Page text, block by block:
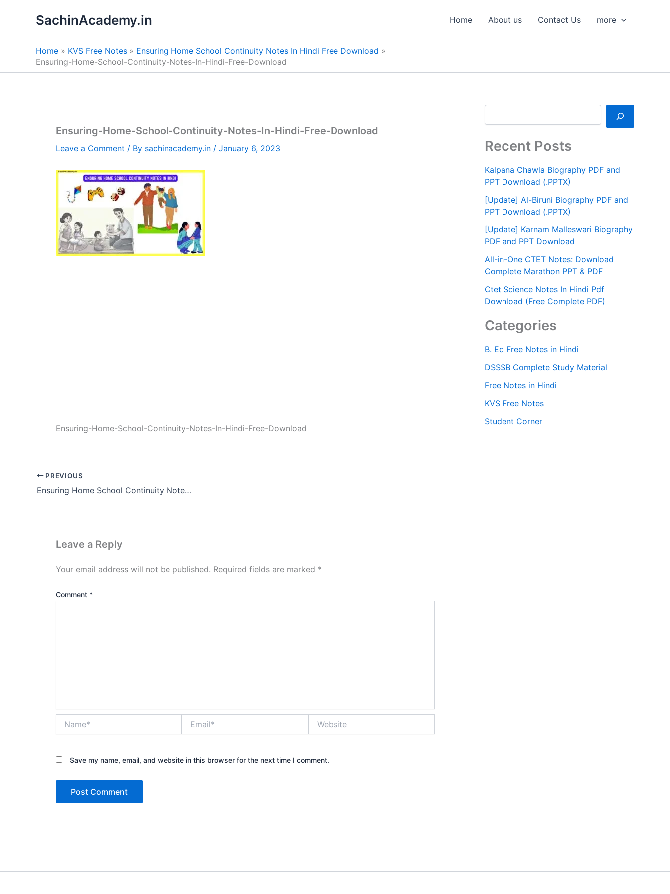
SachinAcademy.in Home About us Contact Us more
Home KVS Free Notes
Ensuring Home School Continuity Notes In Hindi Free Download
Ensuring-Home-School-Continuity-Notes-In-Hindi-Free-Download
Ensuring-Home-School-Continuity-Notes-In-Hindi-Free-Download
Leave a Comment / By sachinacademy.in / January 6, 2023
Ensuring-Home-School-Continuity-Notes-In-Hindi-Free-Download
PREVIOUS
Ensuring Home School Continuity Notes In Hindi Free Download
Leave a Reply
Your email address will not be published. Required fields are marked *
Comment *
Save my name, email, and website in this browser for the next time I comment.
Recent Posts
Kalpana Chawla Biography PDF and
PPT Download (.PPTX)
[Update] Al-Biruni Biography PDF and
PPT Download (.PPTX)
[Update] Karnam Malleswari Biography
PDF and PPT Download
All-in-One CTET Notes: Download
Complete Marathon PPT & PDF
Ctet Science Notes In Hindi Pdf
Download (Free Complete PDF)
Categories
B. Ed Free Notes in Hindi
DSSSB Complete Study Material
Free Notes in Hindi
KVS Free Notes
Student Corner